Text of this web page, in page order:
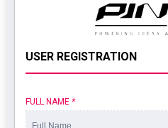
USER REGISTRATION
FULL NAME *